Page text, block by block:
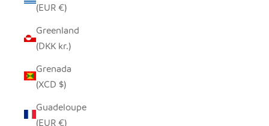
(EUR €)
Greenland
(DKK kr.)
Grenada
(XCD $)
Guadeloupe
(EUR €)